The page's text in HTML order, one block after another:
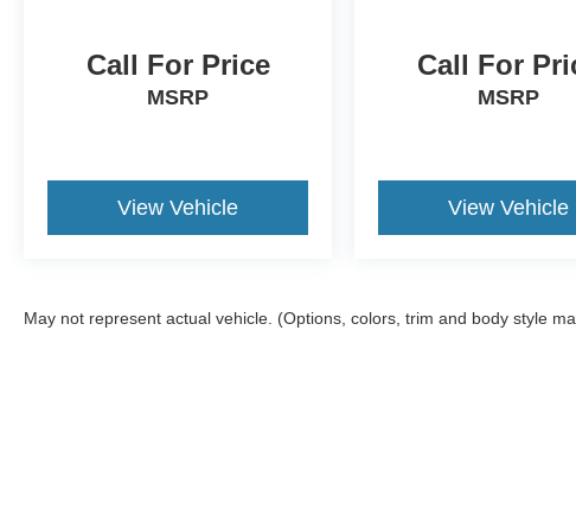
Call For Price
MSRP
View Vehicle
Call For
MSRP
View Vehicle
May not represent actual vehicle. (Options, colors, trim and body style